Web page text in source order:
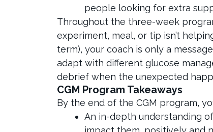
people looking for extra
Throughout the three-week
experiment, meal, or tip isn’t
term), your coach is only a
adapt with different glucose
debrief when the unexpected
CGM Program Takeaways
By the end of the CGM program,
An in-depth understanding